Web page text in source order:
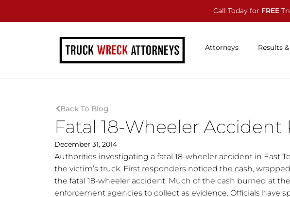
Call Today for FREE
Attorneys Results
Back To Blog
Fatal 18-Wheeler Accident
December 31, 2014
Authorities investigating a fatal 18-wheeler accident in East
the victim’s truck. First responders noticed the cash,
the fatal 18-wheeler accident. Much of the cash burned at
enforcement agencies to collect as evidence. Officials have